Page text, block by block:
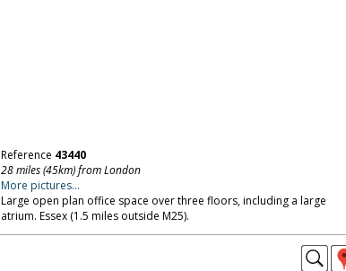
Reference 43440
28 miles (45km) from London
More pictures...
Large open plan office space over three floors, including a large
atrium. Essex (1.5 miles outside M25).